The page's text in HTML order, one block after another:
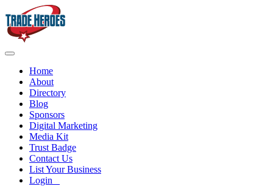
Home
About
Directory
Blog
Sponsors
Digital Marketing
Media Kit
Trust Badge
Contact Us
List Your Business
Login